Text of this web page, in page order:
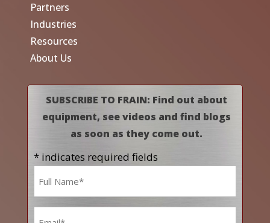
Partners
Industries
Resources
About Us
SUBSCRIBE TO FRAIN: Find out about
equipment, see videos and find blogs
as soon as they come out.
* indicates required fields